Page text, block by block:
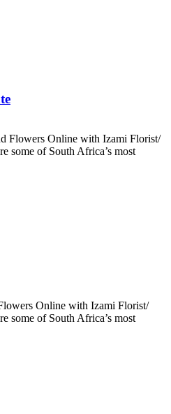
Flowers Online with Izami Florist/
some of South Africa’s most
Online with Izami Florist/
some of South Africa’s most